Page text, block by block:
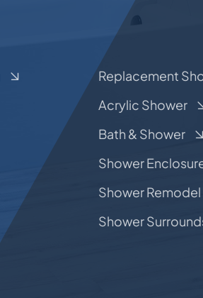
Replacement
Acrylic Shower
Bath & Shower
Shower
Shower Remodel
Shower